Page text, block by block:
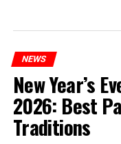
NEWS
New Year’s
2026: Best
Traditions